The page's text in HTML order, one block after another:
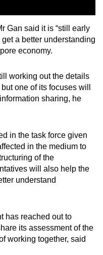
Gan said it is “still early
a better understanding
economy.
working out the details
one of its focuses will
sharing, he
in the task force given
in the medium to
of the
will also help the
understand
has reached out to
its assessment of the
working together, said